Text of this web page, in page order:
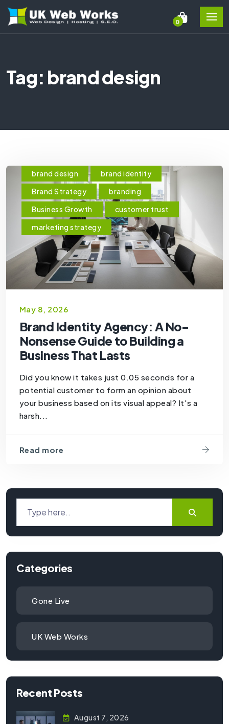
0
Tag: brand design
brand design
brand identity
Brand Strategy
branding
Business Growth
customer trust
marketing strategy
May 8, 2026
Brand Identity Agency: A No-
Nonsense Guide to Building a
Business That Lasts
Did you know it takes just 0.05 seconds for a
potential customer to form an opinion about
your business based on its visual appeal? It's a
harsh...
Read more
Categories
Gone Live
UK Web Works
Recent Posts
August 7, 2026